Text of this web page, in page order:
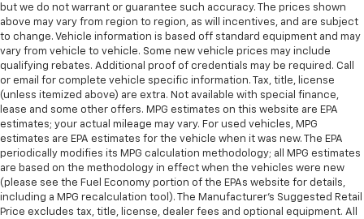
but we do not warrant or guarantee such accuracy. The prices shown
above may vary from region to region, as will incentives, and are subject
to change. Vehicle information is based off standard equipment and may
vary from vehicle to vehicle. Some new vehicle prices may include
qualifying rebates. Additional proof of credentials may be required. Call
or email for complete vehicle specific information. Tax, title, license
(unless itemized above) are extra. Not available with special finance,
lease and some other offers. MPG estimates on this website are EPA
estimates; your actual mileage may vary. For used vehicles, MPG
estimates are EPA estimates for the vehicle when it was new. The EPA
periodically modifies its MPG calculation methodology; all MPG estimates
are based on the methodology in effect when the vehicles were new
(please see the Fuel Economy portion of the EPAs website for details,
including a MPG recalculation tool). The Manufacturer's Suggested Retail
Price excludes tax, title, license, dealer fees and optional equipment. All